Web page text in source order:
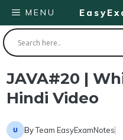
Skip
to
content
MENU
JAVA#20 |
Hindi Video
ByTeam EasyExamNotes